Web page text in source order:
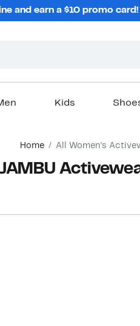
and earn a $10 promo card!
Kids
Home All Women's